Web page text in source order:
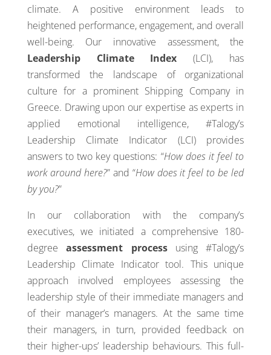
climate. A positive environment leads to
heightened performance, engagement, and overall
well-being. Our innovative assessment, the
Leadership Climate Index (LCI), has
transformed the landscape of organizational
culture for a prominent Shipping Company in
Greece. Drawing upon our expertise as experts in
applied emotional intelligence, #Talogy’s
Leadership Climate Indicator (LCI) provides
answers to two key questions: “How does it feel to
work around here?” and “How does it feel to be led
by you?”
In our collaboration with the company’s
executives, we initiated a comprehensive 180-
degreeassessment processusing #Talogy’s
Leadership Climate Indicator tool. This unique
approach involved employees assessing the
leadership style of their immediate managers and
of their manager’s managers. At the same time
their managers, in turn, provided feedback on
their higher-ups’ leadership behaviours. This full-